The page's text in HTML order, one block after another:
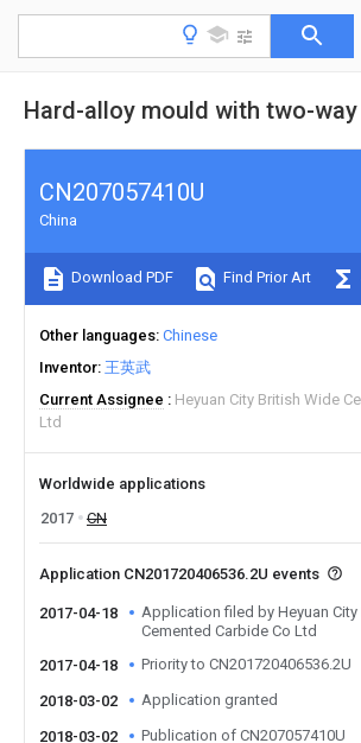
Hard-alloy mould with two-
CN207057410U
China
Download PDF Find Prior Art
Other languages Chinese
Inventor 王英武
Current Assignee
Heyuan City British Wide
Ltd
Worldwide applications
2017
CN
Application CN201720406536.2U events
2017-04-18
Application filed by Heyuan
Cemented Carbide Co Ltd
2017-04-18
Priority to CN201720406536.2U
2018-03-02 Application granted
2018-03-02 Publication of CN207057410U